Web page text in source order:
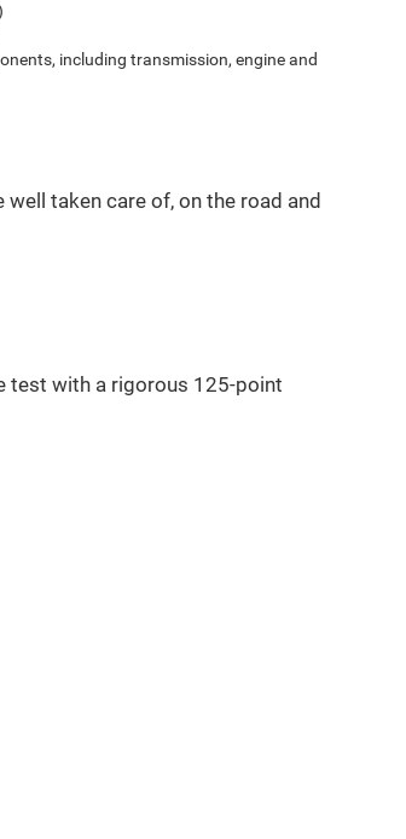
including transmission, engine and
taken care of, on the road and
test with a rigorous 125-point